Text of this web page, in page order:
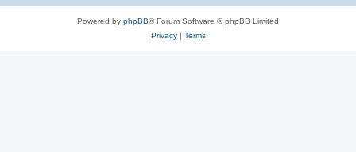
Powered by phpBB® Forum Software © phpBB Limited
Privacy| Terms